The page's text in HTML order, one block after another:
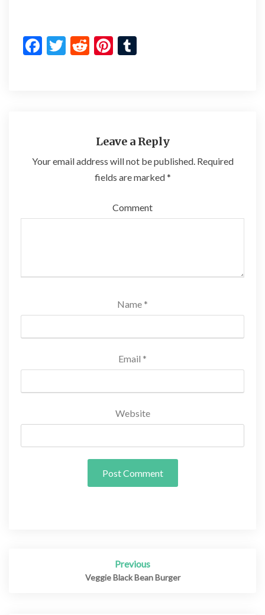
F
k
T
R
Pi
Leave a Reply
Your email address will not be published.Required
fields are marked*
Comment
Name *
Email *
Website
Previous
Veggie Black Bean Burger